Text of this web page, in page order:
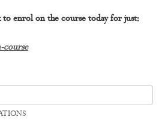
enrol on the course today for just:
course